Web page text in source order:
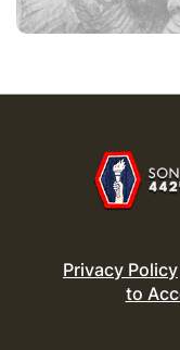
Privacy Policy
to